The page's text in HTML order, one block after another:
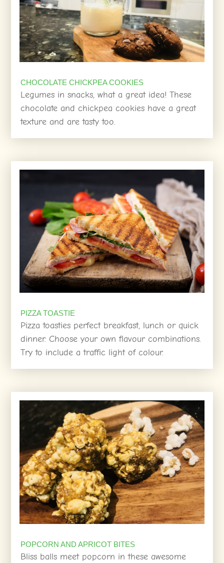
CHOCOLATE CHICKPEA COOKIES
Legumes in snacks, what a great idea! These
chocolate and chickpea cookies have a great
texture and are tasty too.
PIZZA TOASTIE
Pizza toasties perfect breakfast, lunch or quick
dinner. Choose your own flavour combinations.
Try to include a traffic light of colour.
POPCORN AND APRICOT BITES
Bliss balls meet popcorn in these awesome